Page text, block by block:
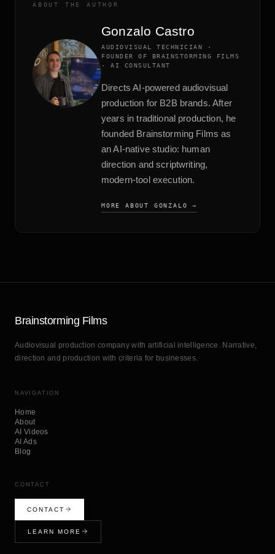
ABOUT THE AUTHOR
Gonzalo Castro
AUDIOVISUAL TECHNICIAN ·
FOUNDER OF BRAINSTORMING FILMS
· AI CONSULTANT
Directs AI-powered audiovisual
production for B2B brands. After
years in traditional production, he
founded Brainstorming Films as
an AI-native studio: human
direction and scriptwriting,
modern-tool execution.
MORE ABOUT GONZALO →
Brainstorming Films
Audiovisual production company with artificial intelligence. Narrative,
direction and production with criteria for businesses.
NAVIGATION
Home
About
AI Videos
AI Ads
Blog
CONTACT
CONTACT
LEARN MORE